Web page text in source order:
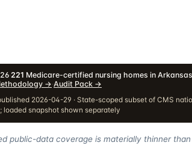
·221 Medicare-certified nursing homes in Arkansas
→·Audit Pack →
2026-04-29 · State-scoped subset of CMS
loaded snapshot shown separately
public-data coverage is materially thinner